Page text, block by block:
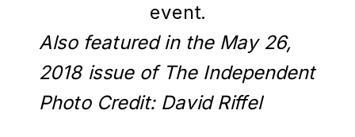
event.
Also featured in the May 26,
2018 issue of The Independent
Photo Credit: David Riffel